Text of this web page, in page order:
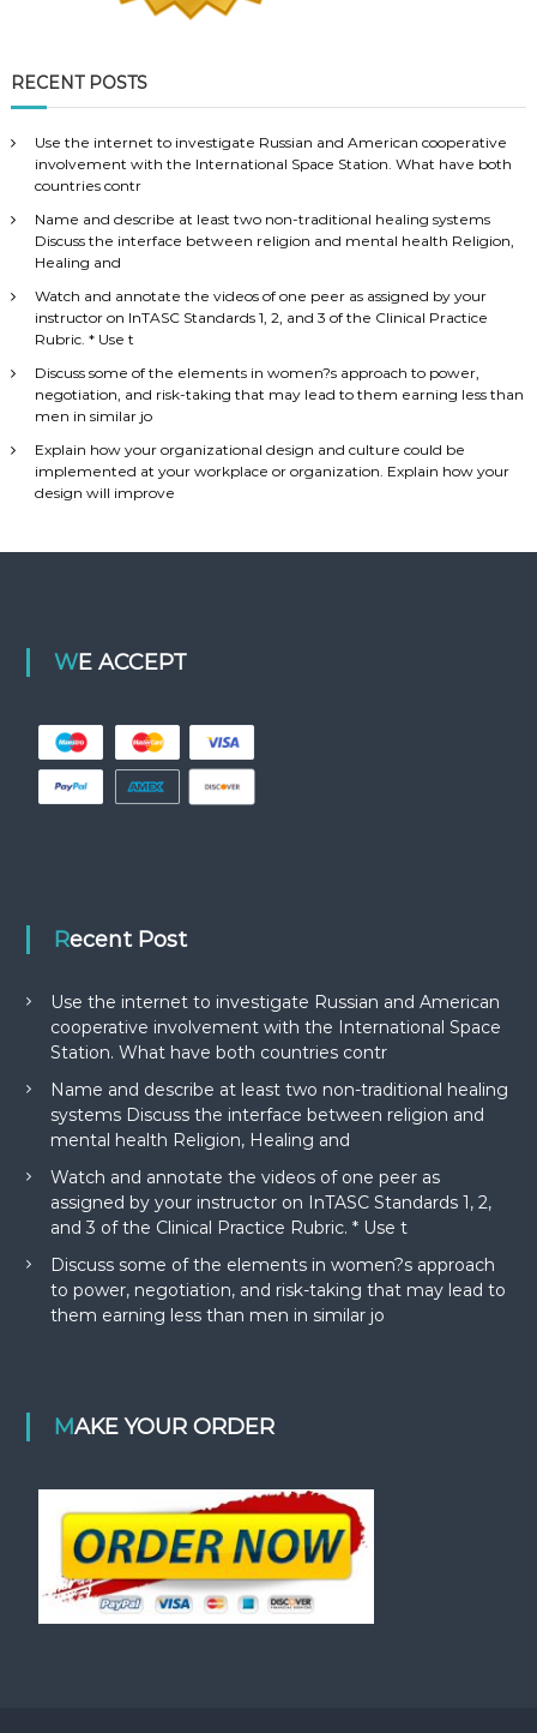
RECENT POSTS
Use the internet to investigate Russian and American cooperative
involvement with the International Space Station. What have both
countries contr
Name and describe at least two non-traditional healing systems
Discuss the interface between religion and mental health Religion,
Healing and
Watch and annotate the videos of one peer as assigned by your
instructor on InTASC Standards 1, 2, and 3 of the Clinical Practice
Rubric. * Use t
Discuss some of the elements in women?s approach to power,
negotiation, and risk-taking that may lead to them earning less than
men in similar jo
Explain how your organizational design and culture could be
implemented at your workplace or organization. Explain how your
design will improve
WE ACCEPT
Recent Post
Use the internet to investigate Russian and American
cooperative involvement with the International Space
Station. What have both countries contr
Name and describe at least two non-traditional healing
systems Discuss the interface between religion and
mental health Religion, Healing and
Watch and annotate the videos of one peer as
assigned by your instructor on InTASC Standards 1, 2,
and 3 of the Clinical Practice Rubric. * Use t
Discuss some of the elements in women?s approach
to power, negotiation, and risk-taking that may lead to
them earning less than men in similar jo
MAKE YOUR ORDER